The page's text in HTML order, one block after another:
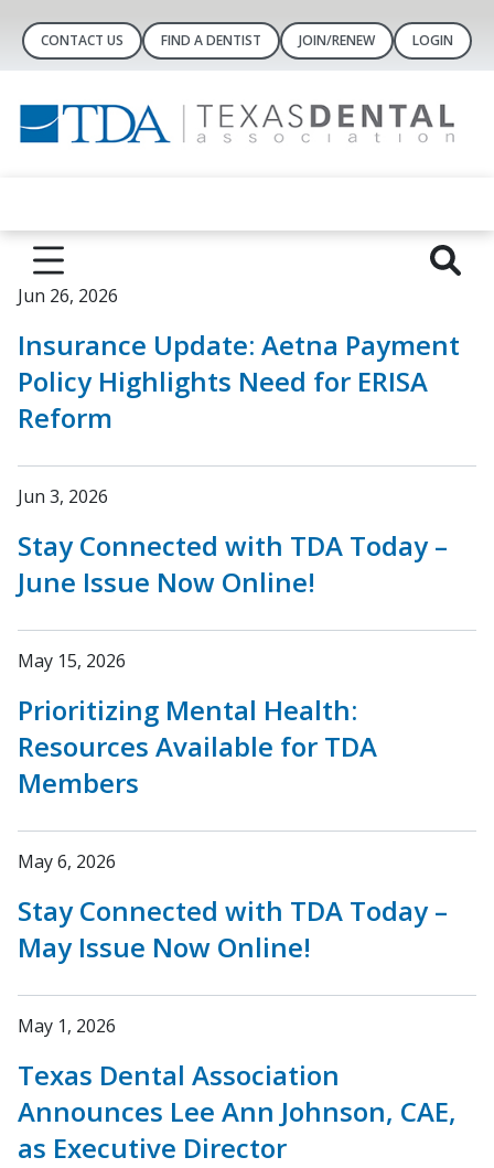
CONTACT US FIND A DENTIST JOIN/RENEW LOGIN
Jun 26, 2026
Insurance Update: Aetna Payment
Policy Highlights Need for ERISA
Reform
Jun 3, 2026
Stay Connected with TDA Today –
June Issue Now Online!
May 15, 2026
Prioritizing Mental Health:
Resources Available for TDA
Members
May 6, 2026
Stay Connected with TDA Today –
May Issue Now Online!
May 1, 2026
Texas Dental Association
Announces Lee Ann Johnson, CAE,
as Executive Director